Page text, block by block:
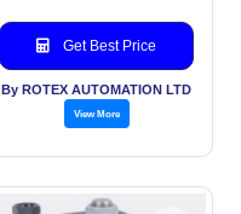
Get Best Price
By ROTEX AUTOMATION LTD
View More